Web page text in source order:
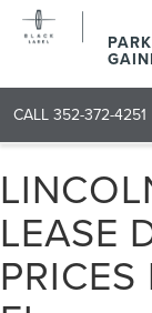
CALL 352-372-4251
LEASE